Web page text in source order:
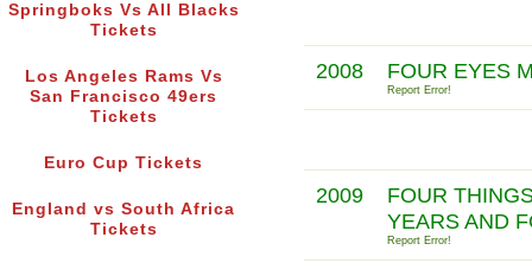
Springboks Vs All Blacks
Tickets
Los Angeles Rams Vs
San Francisco 49ers
Tickets
Euro Cup Tickets
England vs South Africa
Tickets
2008 FOUR EYES
Report Error!
2009
FOUR
YEARS AND
Report Error!